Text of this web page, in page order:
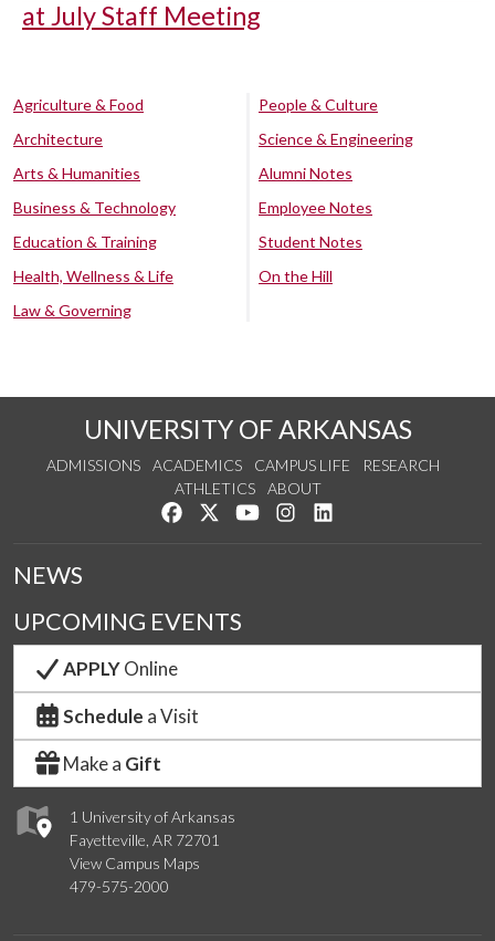
at July Staff Meeting
Agriculture & Food
Architecture
Arts & Humanities
Business & Technology
Education & Training
Health, Wellness & Life
Law & Governing
People & Culture
Science & Engineering
Alumni Notes
Employee Notes
Student Notes
On the Hill
UNIVERSITY OF ARKANSAS
ADMISSIONS ACADEMICS CAMPUS LIFE
RESEARCH
ATHLETICS
ABOUT
Like us on Facebook
Follow us on Twitter
Watch us on YouTube
See us on Instagram
1 University of Arkansas
Fayetteville, AR 72701
View Campus Maps
479-575-2000
NEWS
UPCOMING EVENTS
APPLYOnline
Schedule a Visit
Make a Gift